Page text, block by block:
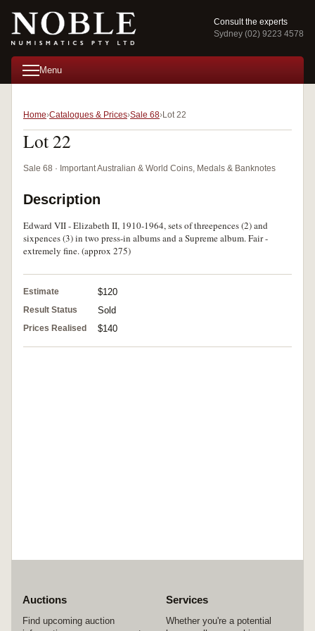
Consult the experts
Sydney (02) 9223 4578
Menu
Home Catalogues & Prices Sale 68 Lot 22
Lot 22
Sale 68 · Important Australian & World Coins, Medals & Banknotes
Description
Edward VII - Elizabeth II, 1910-1964, sets of threepences (2) and
sixpences (3) in two press-in albums and a Supreme album. Fair -
extremely fine. (approx 275)
Estimate $120
Result Status Sold
Prices Realised $140
Auctions
Find upcoming auction
Services
Whether you're a potential